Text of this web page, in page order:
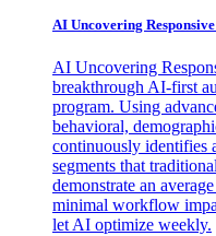
AI Uncovering
AI Uncovering
breakthrough AI-first
program. Using
behavioral,
continuously identifies
segments that
demonstrate an
minimal workflow
let AI optimize weekly.